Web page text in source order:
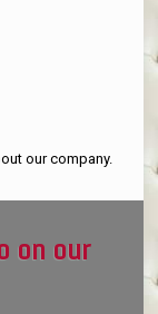
our company.
on our